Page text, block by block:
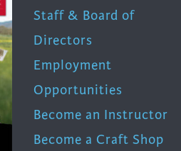
Staff & Board of
Directors
Employment
Opportunities
Become an Instructor
Become a Craft Shop